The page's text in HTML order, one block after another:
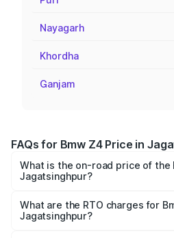
Nayagarh
Khordha
Ganjam
FAQs for Bmw Z4 Price in
What is the on-road price of the
Jagatsinghpur?
Lakhs and ₹95.20 Lakhs. On-
based on registration fees,
What are the RTO charges for
Jagatsinghpur?